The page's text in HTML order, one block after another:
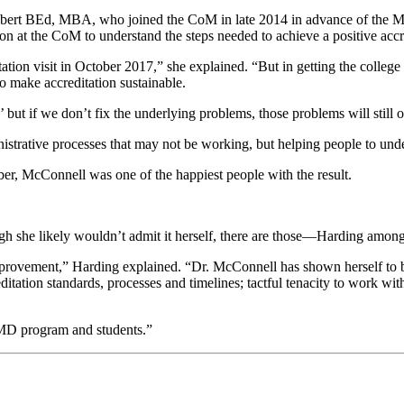
BEd, MBA, who joined the CoM in late 2014 in advance of the
at the CoM to understand the steps needed to achieve a positive
visit in October 2017,” she explained. “But in getting the
accreditation sustainable.
but if we don’t fix the underlying problems, those problems will still
processes that may not be working, but helping people to
McConnell was one of the happiest people with the result.
she likely wouldn’t admit it herself, there are those—Harding
Harding explained. “Dr. McConnell has shown herself
standards, processes and timelines; tactful tenacity to work
program and students.”